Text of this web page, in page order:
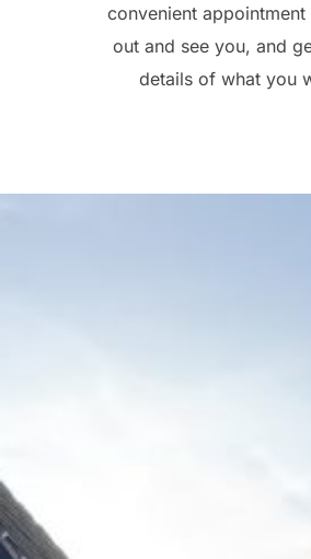
convenient
out and see you, and
details of what you